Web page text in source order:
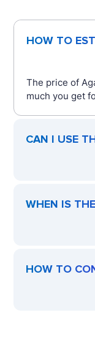
HOW TO
The price of
much you get
CAN I USE
WHEN IS
HOW TO